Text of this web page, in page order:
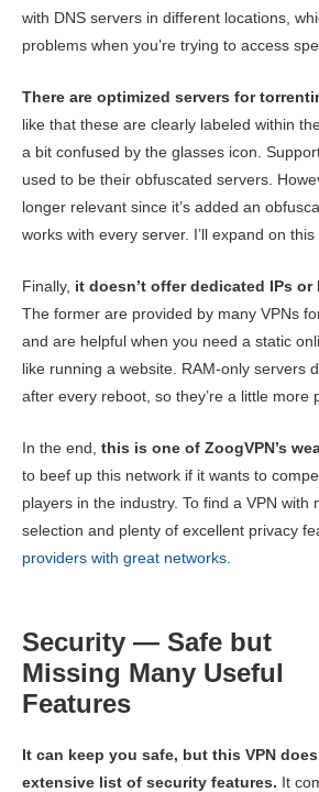
with DNS servers in different locations,
problems when you’re trying to access
There are optimized servers for
like that these are clearly labeled within
a bit confused by the glasses icon.
used to be their obfuscated servers.
longer relevant since it’s added an
works with every server. I’ll expand on this
Finally, it doesn’t offer dedicated IPs or
The former are provided by many VPNs
and are helpful when you need a static
like running a website. RAM-only servers
after every reboot, so they’re a little more
In the end, this is one of ZoogVPN’s
to beef up this network if it wants to
players in the industry. To find a VPN with
selection and plenty of excellent privacy
providers with great networks
Security — Safe but
Missing Many Useful
Features
It can keep you safe, but this VPN
extensive list of security features. It